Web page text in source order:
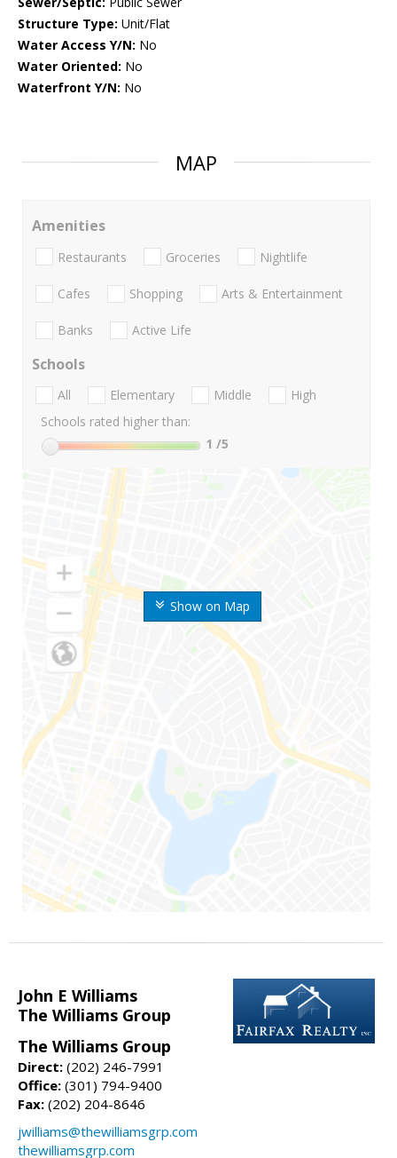
Structure Type: Unit/Flat
Water Access Y/N: No
Water Oriented: No
Waterfront Y/N: No
MAP
Show on Map
Amenities
Restaurants Groceries Nightlife
Cafes Shopping Arts & Entertainment
Banks Active Life
Schools
All Elementary Middle
High
Schools rated higher than:
1 /5
John E Williams
The Williams Group
The Williams Group
Direct: (202) 246-7991
Office: (301) 794-9400
Fax: (202) 204-8646
jwilliams@thewilliamsgrp.com
thewilliamsgrp.com